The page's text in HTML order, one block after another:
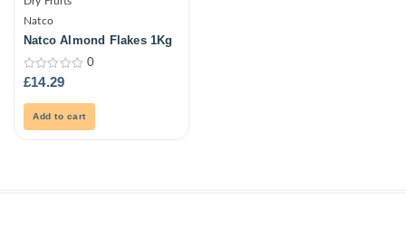
Natco
Natco Almond Flakes 1Kg
0
out
0
£14.29
Add to cart